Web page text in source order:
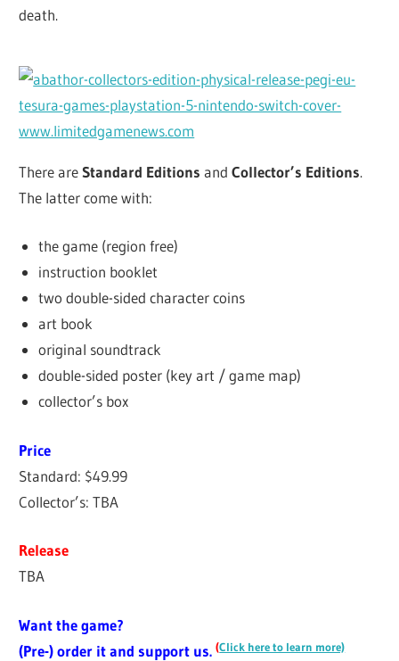
death.
There areStandard Editions andCollector’s Editions.
The latter come with:
the game (region free)
instruction booklet
two double-sided character coins
art book
original soundtrack
double-sided poster (key art / game map)
collector’s box
Price
Standard: $49.99
Collector’s: TBA
Release
TBA
Want the game?
(Pre-) order it and support us.(Click here to learn more)